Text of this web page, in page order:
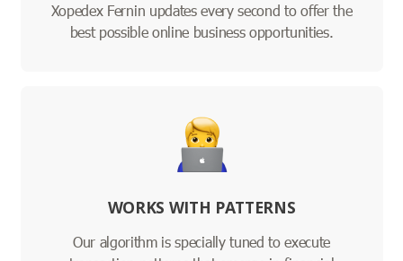
Xopedex Fernin updates every second to offer the
best possible online business opportunities.
WORKS WITH PATTERNS
Our algorithm is specially tuned to execute